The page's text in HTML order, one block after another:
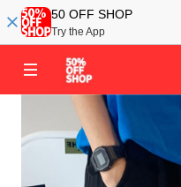
50 OFF SHOP
Try the App